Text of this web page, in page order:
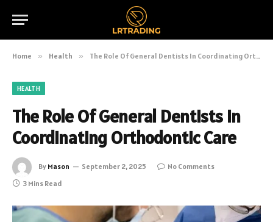
Home » Health » The Role Of General Dentists In Coordinating Orthodontic Care
HEALTH
The Role Of General Dentists In
Coordinating Orthodontic Care
By Mason September 2, 2025
No Comments
3 Mins Read